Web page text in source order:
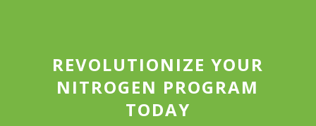
REVOLUTIONIZE YOUR
NITROGEN PROGRAM
TODAY